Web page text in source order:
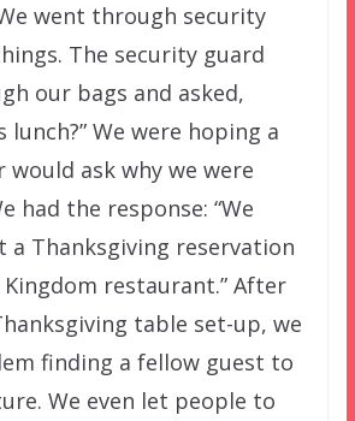
went through security
The security guard
our bags and asked,
lunch?” We were hoping a
would ask why we were
had the response: “We
a Thanksgiving reservation
restaurant.” After
table set-up, we
finding a fellow guest to
We even let people to